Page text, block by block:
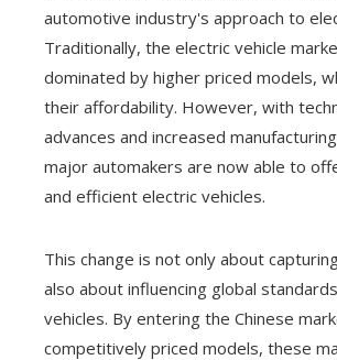
automotive industry's approach to
Traditionally, the electric vehicle
dominated by higher priced models,
their affordability. However, with
advances and increased
major automakers are now able to
and efficient electric vehicles.
This change is not only about
also about influencing global
vehicles. By entering the Chinese
competitively priced models, these